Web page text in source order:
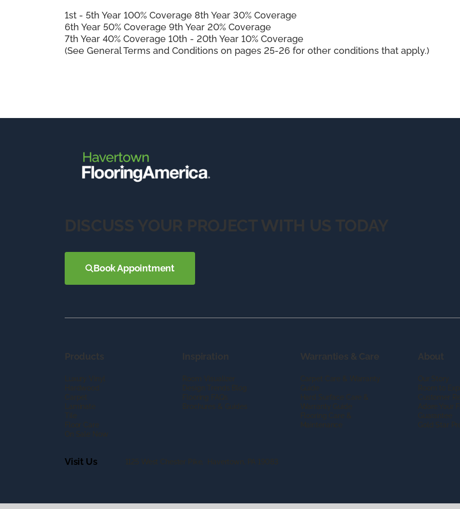
1st - 5th Year 100% Coverage 8th Year 30% Coverage
6th Year 50% Coverage 9th Year 20% Coverage
7th Year 40% Coverage 10th - 20th Year 10% Coverage
(See General Terms and Conditions on pages 25-26 for other conditions that apply.)
DISCUSS YOUR PROJECT WITH US TODAY
Book Appointment
Products
Luxury Vinyl
Hardwood
Carpet
Laminate
Tile
Floor Care
On Sale Now
Inspiration
Room Visualizer
Design Trends Blog
Flooring FAQs
Brochures & Guides
Warranties & Care
Carpet Care & Warranty
Guide
Hard Surface Care &
Warranty Guide
Flooring Care &
Maintenance
About
Our Story
Room to
Customer
Adore Your
Guarantee
Gold Star
Visit Us 1125 West Chester Pike, Havertown, PA 19083